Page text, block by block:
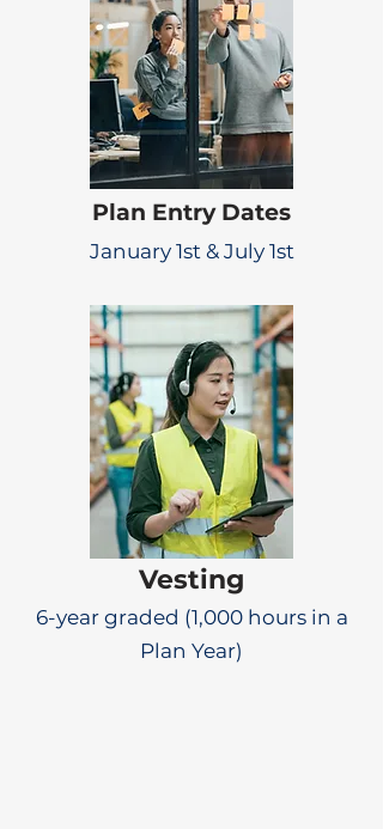
Plan Entry Dates
January 1st & July 1st
Vesting
6-year graded (1,000 hours in a
Plan Year)